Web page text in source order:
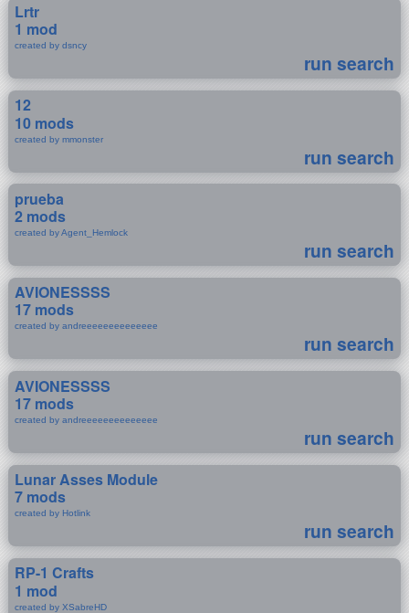
Lrtr
1 mod
created by dsncy
run search
12
10 mods
created by mmonster
run search
prueba
2 mods
created by Agent_Hemlock
run search
AVIONESSSS
17 mods
created by andreeeeeeeeeeeeee
run search
AVIONESSSS
17 mods
created by andreeeeeeeeeeeeee
run search
Lunar Asses Module
7 mods
created by Hotlink
run search
RP-1 Crafts
1 mod
created by XSabreHD